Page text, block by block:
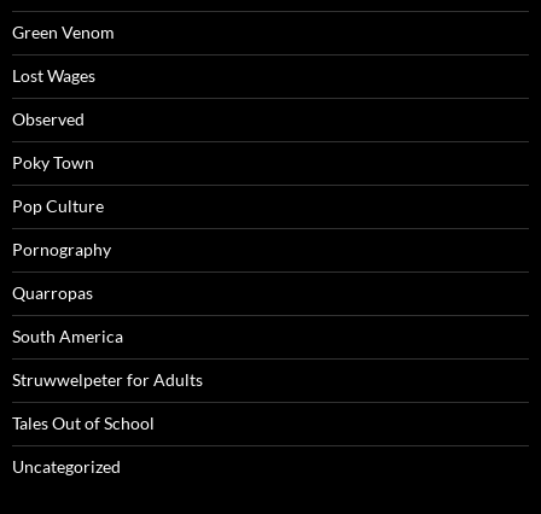
Green Venom
Lost Wages
Observed
Poky Town
Pop Culture
Pornography
Quarropas
South America
Struwwelpeter for Adults
Tales Out of School
Uncategorized